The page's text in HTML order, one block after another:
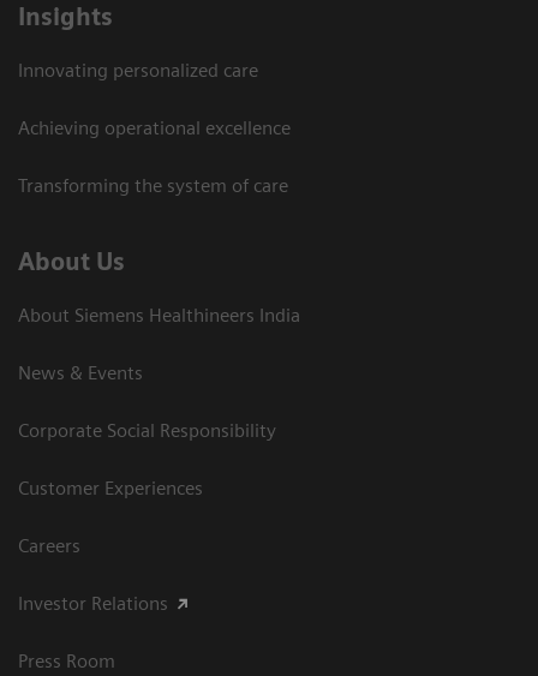
Insights
Innovating personalized care
Achieving operational excellence​
Transforming the system of care
About Us
About Siemens Healthineers India
News & Events
Corporate Social Responsibility
Customer Experiences
Careers
Investor Relations
Press Room